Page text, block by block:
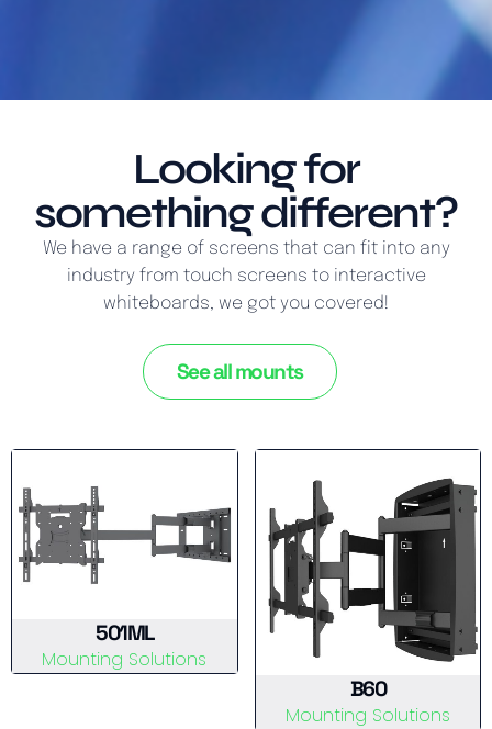
Looking for
something different?
We have a range of screens that can fit into any
industry from touch screens to interactive
whiteboards, we got you covered!
See all mounts
501ML
Mounting Solutions
B60
Mounting Solutions